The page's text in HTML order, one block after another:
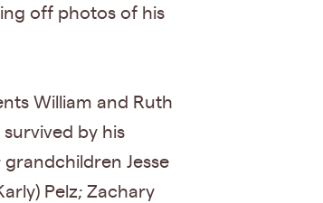
off photos of his
William and Ruth
survived by his
grandchildren Jesse
Pelz; Zachary